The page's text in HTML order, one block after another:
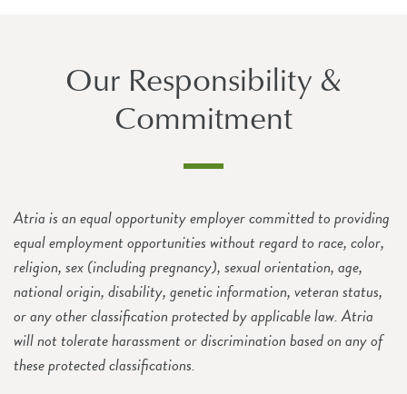
Our Responsibility &
Commitment
Atria is an equal opportunity employer committed to providing
equal employment opportunities without regard to race, color,
religion, sex (including pregnancy), sexual orientation, age,
national origin, disability, genetic information, veteran status,
or any other classification protected by applicable law. Atria
will not tolerate harassment or discrimination based on any of
these protected classifications.